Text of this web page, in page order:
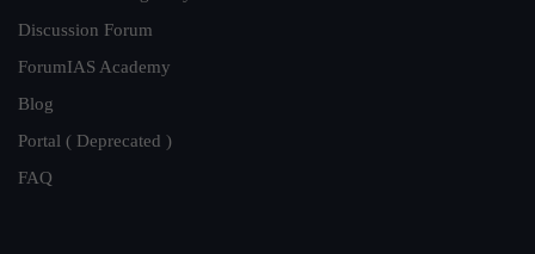
Discussion Forum
ForumIAS Academy
Blog
Portal ( Deprecated )
FAQ